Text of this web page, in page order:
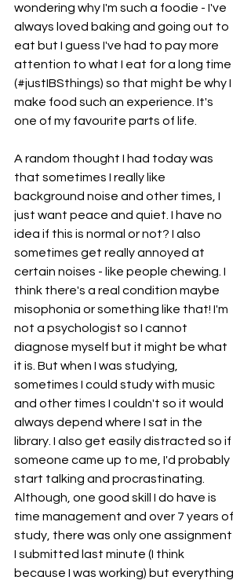
wondering why I'm such a foodie - I've
always loved baking and going out to
eat but I guess I've had to pay more
attention to what I eat for a long time
(#justIBSthings) so that might be why I
make food such an experience. It's
one of my favourite parts of life.
A random thought I had today was
that sometimes I really like
background noise and other times, I
just want peace and quiet. I have no
idea if this is normal or not? I also
sometimes get really annoyed at
certain noises - like people chewing. I
think there's a real condition maybe
misophonia or something like that! I'm
not a psychologist so I cannot
diagnose myself but it might be what
it is. But when I was studying,
sometimes I could study with music
and other times I couldn't so it would
always depend where I sat in the
library. I also get easily distracted so if
someone came up to me, I'd probably
start talking and procrastinating.
Although, one good skill I do have is
time management and over 7 years of
study, there was only one assignment
I submitted last minute (I think
because I was working) but everything